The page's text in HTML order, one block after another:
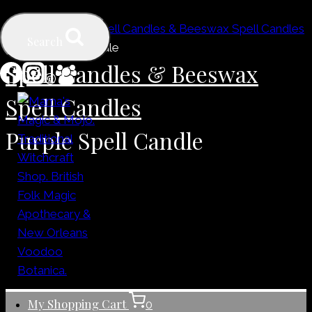
Skip
content
My Shopping Cart 0
Spell Candles & Beeswax Spell Candles
/
Purple Spell Candle
Spell Candles & Beeswax
Spell Candles
Purple Spell Candle